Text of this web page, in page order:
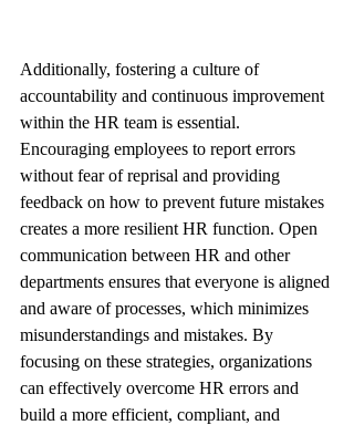
Additionally, fostering a culture of
accountability and continuous improvement
within the HR team is essential.
Encouraging employees to report errors
without fear of reprisal and providing
feedback on how to prevent future mistakes
creates a more resilient HR function. Open
communication between HR and other
departments ensures that everyone is aligned
and aware of processes, which minimizes
misunderstandings and mistakes. By
focusing on these strategies, organizations
can effectively overcome HR errors and
build a more efficient, compliant, and